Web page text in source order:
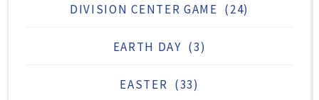
DIVISION CENTER GAME (24)
EARTH DAY (3)
EASTER (33)